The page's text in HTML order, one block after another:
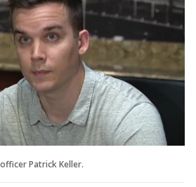
Patrick Keller.